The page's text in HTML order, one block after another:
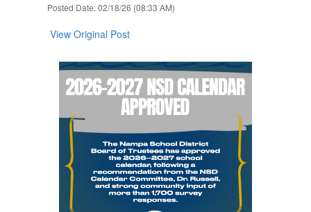
Posted Date: 02/18/26 (08:33 AM)
View Original Post